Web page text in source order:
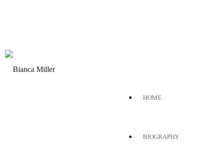
HOME
BIOGRAPHY